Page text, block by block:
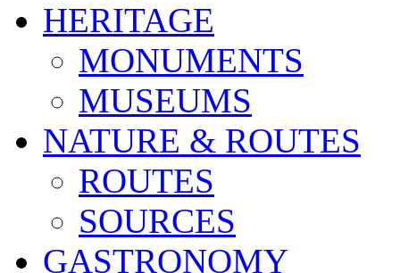
HERITAGE
MONUMENTS
MUSEUMS
NATURE & ROUTES
ROUTES
SOURCES
GASTRONOMY